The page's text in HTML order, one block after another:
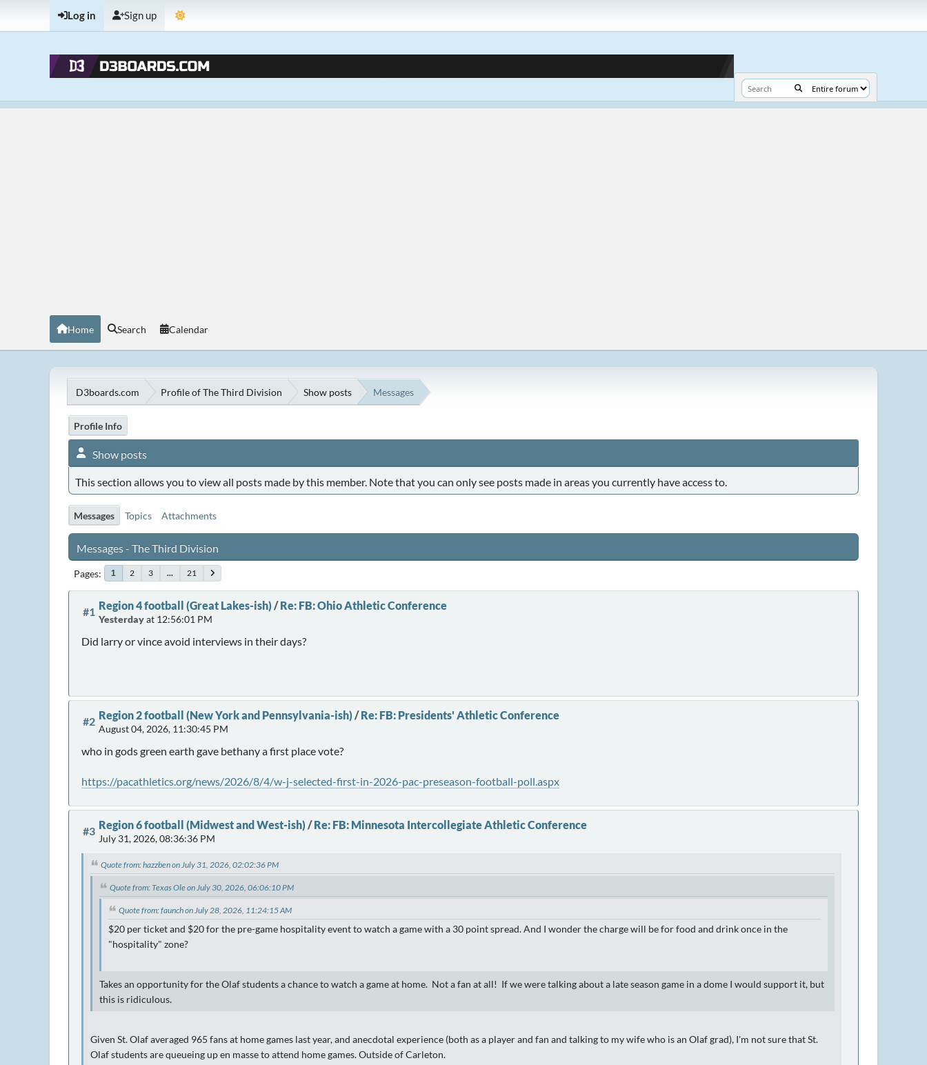
Log in Sign up
Home Search Calendar
D3boards.com Profile of The Third Division Show posts Messages
Profile Info
Show posts
This section allows you to view all posts made by this member. Note that you can only see posts made in areas you currently have access to.
Messages Topics Attachments
Messages - The Third Division
Pages 1 2 3 ... 21
#1 Region 4 football (Great Lakes-ish) /Re: FB: Ohio Athletic Conference
Yesterdayat 12:56:01 PM
Did larry or vince avoid interviews in their days?
#2 Region 2 football (New York and Pennsylvania-ish) /Re: FB: Presidents' Athletic Conference
August 04, 2026, 11:30:45 PM
who in gods green earth gave bethany a first place vote?
https://pacathletics.org/news/2026/8/4/w-j-selected-first-in-2026-pac-preseason-football-poll.aspx
#3 Region 6 football (Midwest and West-ish) /Re: FB: Minnesota Intercollegiate Athletic Conference
July 31, 2026, 08:36:36 PM
Quote from: hazzben on July 31, 2026, 02:02:36 PM
Quote from: Texas Ole on July 30, 2026, 06:06:10 PM
Quote from: faunch on July 28, 2026, 11:24:15 AM
$20 per ticket and $20 for the pre-game hospitality event to watch a game with a 30 point spread. And I wonder the charge will be for food and drink once in the
"hospitality" zone?
Takes an opportunity for the Olaf students a chance to watch a game at home. Not a fan at all! If we were talking about a late season game in a dome I would support it, but
this is ridiculous.
Given St. Olaf averaged 965 fans at home games last year, and anecdotal experience (both as a player and fan and talking to my wife who is an Olaf grad), I'm not sure that St.
Olaf students are queueing up en masse to attend home games. Outside of Carleton.